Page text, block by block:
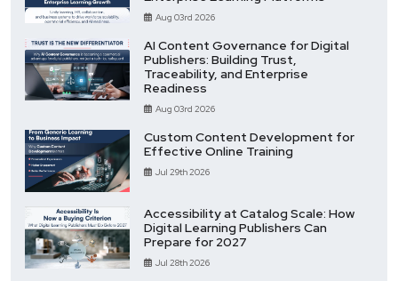
Aug 03rd 2026
AI Content Governance for Digital
Publishers: Building Trust,
Traceability, and Enterprise
Readiness
Aug 03rd 2026
Custom Content Development for
Effective Online Training
Jul 29th 2026
Accessibility at Catalog Scale: How
Digital Learning Publishers Can
Prepare for 2027
Jul 28th 2026